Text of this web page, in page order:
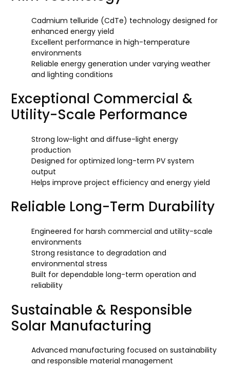
Cadmium telluride (CdTe) technology designed for
enhanced energy yield
Excellent performance in high-temperature
environments
Reliable energy generation under varying weather
and lighting conditions
Exceptional Commercial &
Utility-Scale Performance
Strong low-light and diffuse-light energy
production
Designed for optimized long-term PV system
output
Helps improve project efficiency and energy yield
Reliable Long-Term Durability
Engineered for harsh commercial and utility-scale
environments
Strong resistance to degradation and
environmental stress
Built for dependable long-term operation and
reliability
Sustainable & Responsible
Solar Manufacturing
Advanced manufacturing focused on sustainability
and responsible material management